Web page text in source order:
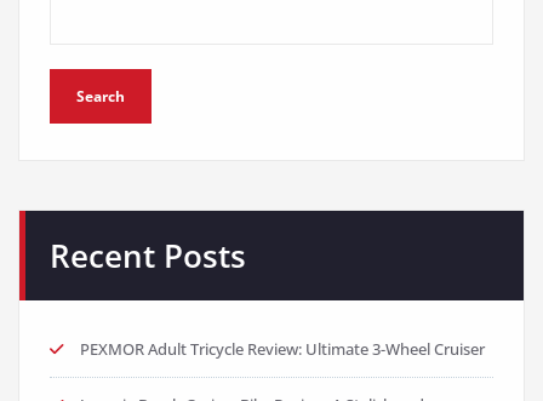
Search
Recent Posts
PEXMOR Adult Tricycle Review: Ultimate 3-Wheel Cruiser